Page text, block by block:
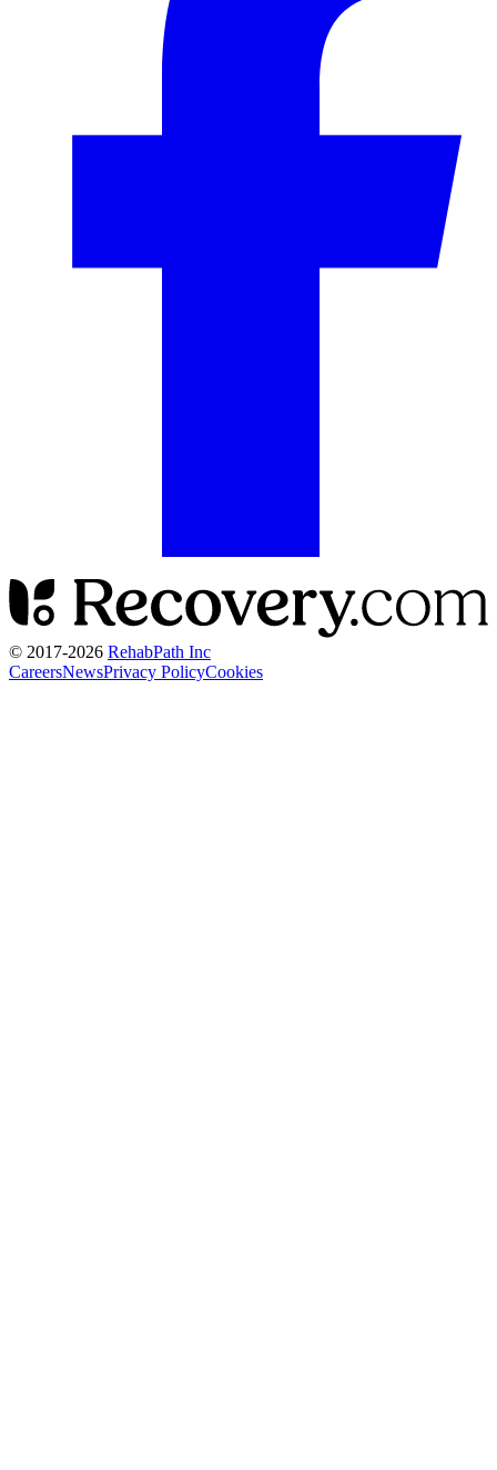
© 2017-2026 RehabPath Inc
CareersNewsPrivacy PolicyCookies